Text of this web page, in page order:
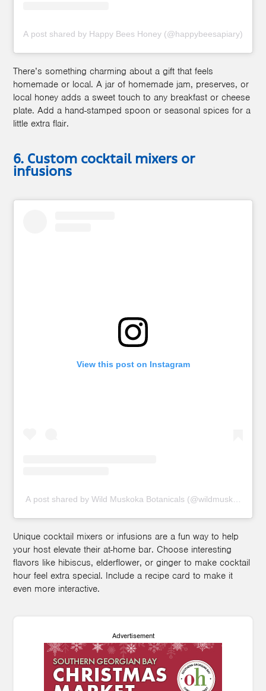
A post shared by Happy Bees Honey (@happybeesapiary)
There’s something charming about a gift that feels
homemade or local. A jar of homemade jam, preserves, or
local honey adds a sweet touch to any breakfast or cheese
plate. Add a hand-stamped spoon or seasonal spices for a
little extra flair.
6. Custom cocktail mixers or
infusions
View this post on Instagram
A post shared by Wild Muskoka Botanicals (@wildmuskoka)
Unique cocktail mixers or infusions are a fun way to help
your host elevate their at-home bar. Choose interesting
flavors like hibiscus, elderflower, or ginger to make cocktail
hour feel extra special. Include a recipe card to make it
even more interactive.
Advertisement